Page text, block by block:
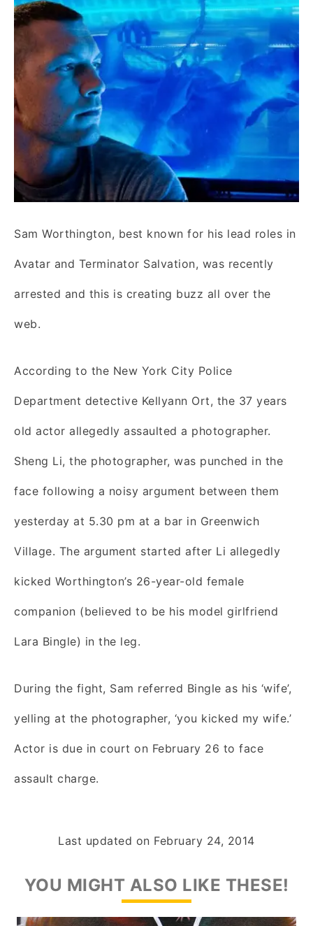
Sam Worthington, best known for his lead roles in
Avatar and Terminator Salvation, was recently
arrested and this is creating buzz all over the
web.
According to the New York City Police
Department detective Kellyann Ort, the 37 years
old actor allegedly assaulted a photographer.
Sheng Li, the photographer, was punched in the
face following a noisy argument between them
yesterday at 5.30 pm at a bar in Greenwich
Village. The argument started after Li allegedly
kicked Worthington’s 26-year-old female
companion (believed to be his model girlfriend
Lara Bingle) in the leg.
During the fight, Sam referred Bingle as his ‘wife’,
yelling at the photographer, ‘you kicked my wife.’
Actor is due in court on February 26 to face
assault charge.
Last updated on February 24, 2014
YOU MIGHT ALSO LIKE THESE!